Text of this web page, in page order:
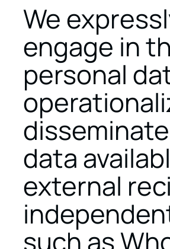
We
engage in
personal
data
external
such as